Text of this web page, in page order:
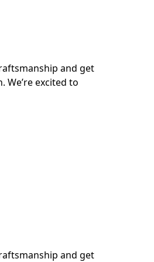
and get
excited to
and get